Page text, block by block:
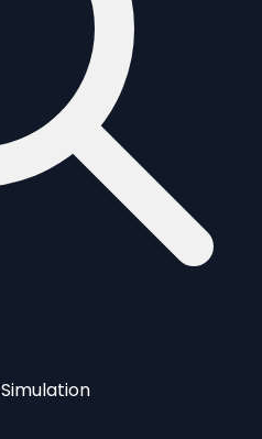
Simulation